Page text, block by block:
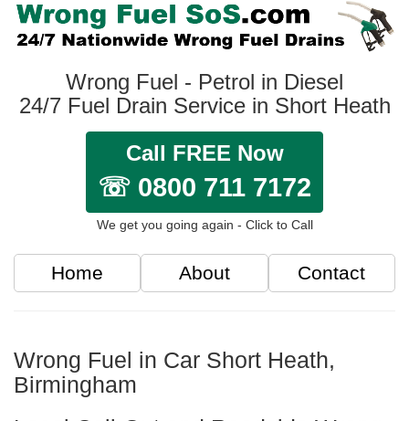
Wrong Fuel - Petrol in Diesel
24/7 Fuel Drain Service in Short Heath
Call FREE Now
☏ 0800 711 7172
We get you going again - Click to Call
Home About Contact
Wrong Fuel in Car Short Heath,
Birmingham